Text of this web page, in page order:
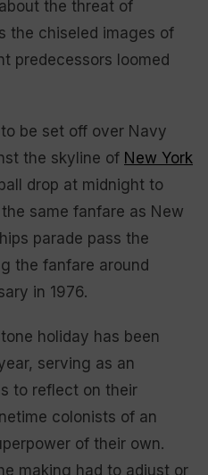
about the threat of
the chiseled images of
predecessors loomed
be set off over Navy
the skyline of New York
drop at midnight to
same fanfare as New
parade pass the
the fanfare around
in 1976.
holiday has been
serving as an
to reflect on their
colonists of an
of their own.
making had to adjust or